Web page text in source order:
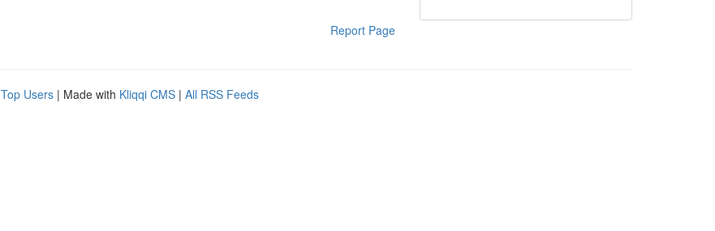
Report Page
Top Users | Made with Kliqqi CMS | All RSS Feeds